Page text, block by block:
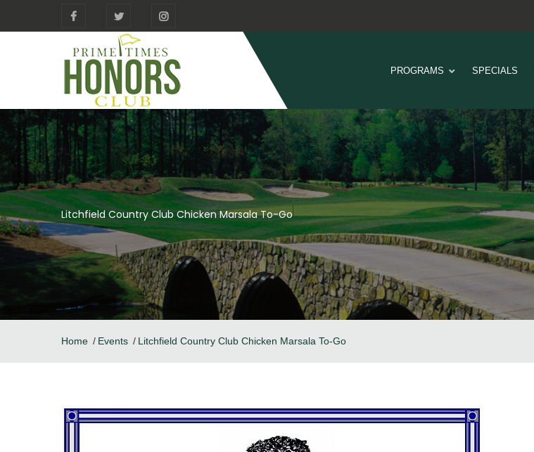
PROGRAMS SPECIALS
Litchfield Country Club Chicken Marsala To-Go
Home Events Litchfield Country Club Chicken Marsala To-Go